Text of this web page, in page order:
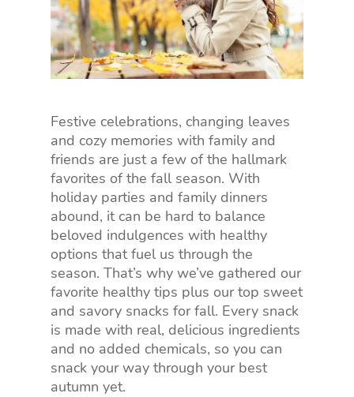
Festive celebrations, changing leaves
and cozy memories with family and
friends are just a few of the hallmark
favorites of the fall season. With
holiday parties and family dinners
abound, it can be hard to balance
beloved indulgences with healthy
options that fuel us through the
season. That’s why we’ve gathered our
favorite healthy tips plus our top sweet
and savory snacks for fall. Every snack
is made with real, delicious ingredients
and no added chemicals, so you can
snack your way through your best
autumn yet.